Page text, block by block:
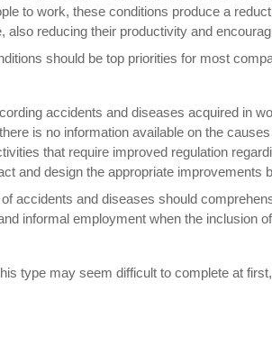
to work, these conditions produce a
also reducing their productivity and
should be top priorities for most
accidents and diseases acquired in
is no information available on the
that require improved regulation
and design the appropriate improvements
accidents and diseases should
informal employment when the inclusion
type may seem difficult to complete at